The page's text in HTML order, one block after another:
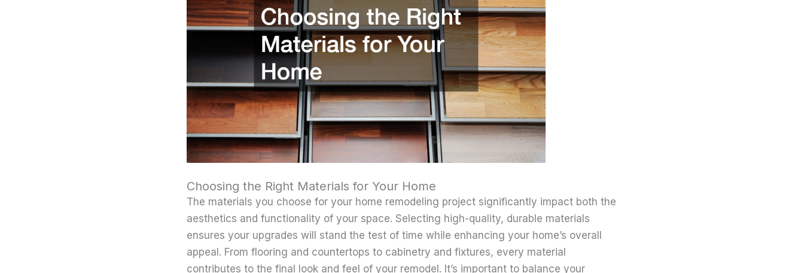
Choosing the Right Materials for Your Home
The materials you choose for your home remodeling project significantly impact both the
aesthetics and functionality of your space. Selecting high-quality, durable materials
ensures your upgrades will stand the test of time while enhancing your home’s overall
appeal. From flooring and countertops to cabinetry and fixtures, every material
contributes to the final look and feel of your remodel. It’s important to balance your